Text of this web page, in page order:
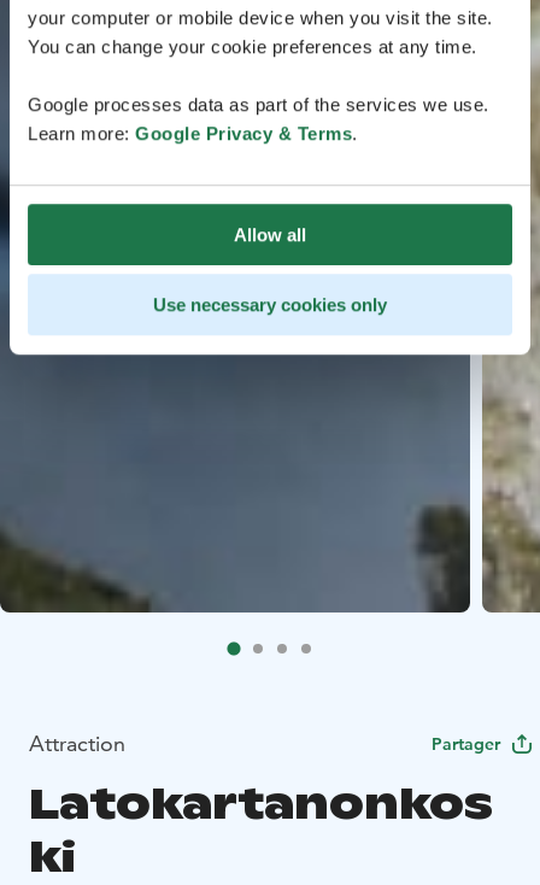
your computer or mobile device when you visit the site.
You can change your cookie preferences at any time.
Google processes data as part of the services we use.
Learn more: Google Privacy & Terms.
Allow all
Use necessary cookies only
Attraction Partager
Latokartanonkos
ki